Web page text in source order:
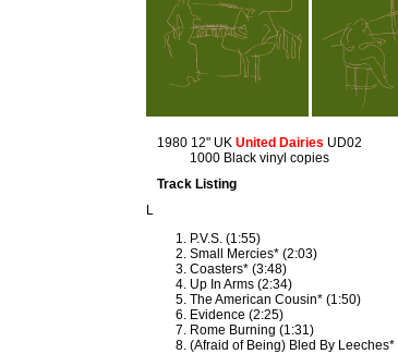
1980 12" UKUnited Dairies UD02
1000 Black vinyl copies
Track Listing
L
P.V.S. (1:55)
Small Mercies* (2:03)
Coasters* (3:48)
Up In Arms (2:34)
The American Cousin* (1:50)
Evidence (2:25)
Rome Burning (1:31)
(Afraid of Being) Bled By Leeches*